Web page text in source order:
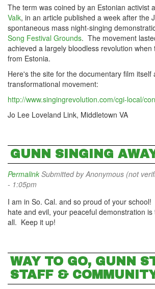
The term was coined by an Estonian activist
Valk, in an article published a week after the
spontaneous mass night-singing
Song Festival Grounds. The movement
achieved a largely bloodless revolution when
from Estonia.
Here's the site for the documentary film itself
transformational movement:
http://www.singingrevolution.com/cgi-local/
Jo Lee Loveland Link, Middletown VA
GUNN SINGING
Permalink Submitted byAnonymous (not
- 1:05pm
I am in So. Cal. and so proud of your
hate and evil, your peaceful demonstration
all. Keep it up!
WAY TO GO, GUNN
STAFF &